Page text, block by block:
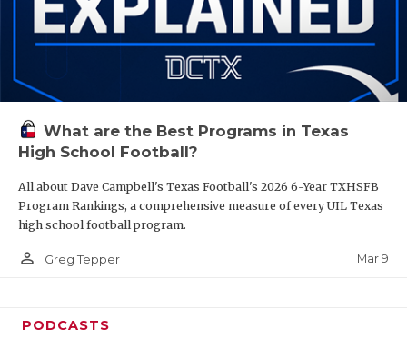
What are the Best Programs in Texas
High School Football?
All about Dave Campbell's Texas Football's 2026 6-Year TXHSFB
Program Rankings, a comprehensive measure of every UIL Texas
high school football program.
person_outline Greg Tepper Mar 9
PODCASTS